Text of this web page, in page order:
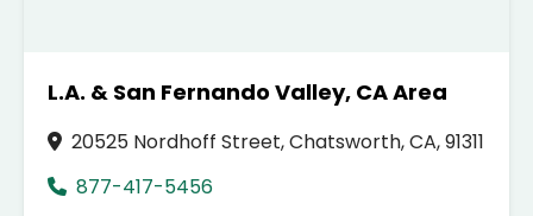
L.A. & San Fernando Valley, CA Area
20525 Nordhoff Street, Chatsworth, CA, 91311
877-417-5456